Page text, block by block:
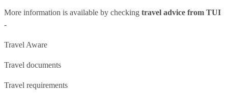
More information is available by checking travel advice from TUI
-
Travel Aware
Travel documents
Travel requirements